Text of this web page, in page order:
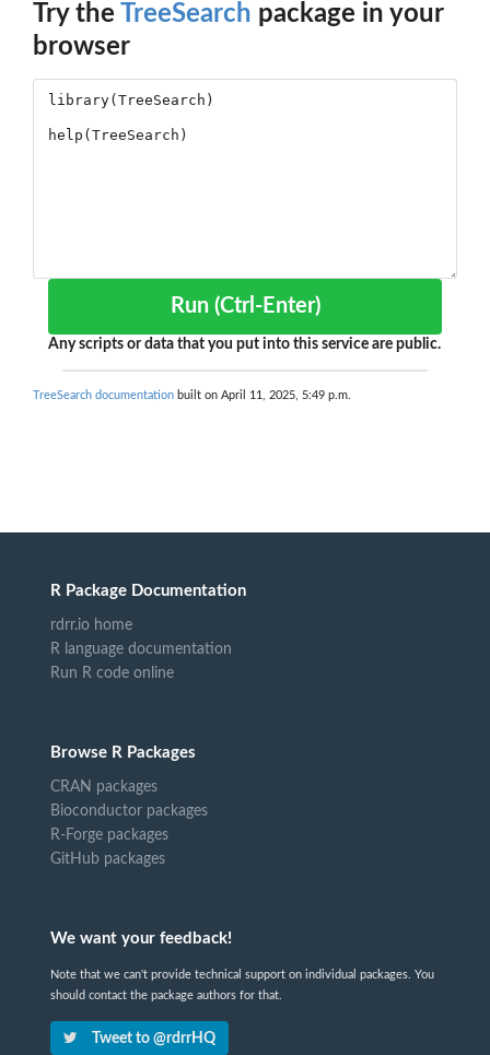
Try the TreeSearch package in your
browser
Run (Ctrl-Enter)
Any scripts or data that you put into this service are public.
TreeSearch documentation built on April 11, 2025, 5:49 p.m.
R Package Documentation
rdrr.io home
R language documentation
Run R code online
Browse R Packages
CRAN packages
Bioconductor packages
R-Forge packages
GitHub packages
We want your feedback!
Note that we can't provide technical support on individual packages. You
should contact the package authors for that.
Tweet to @rdrrHQ